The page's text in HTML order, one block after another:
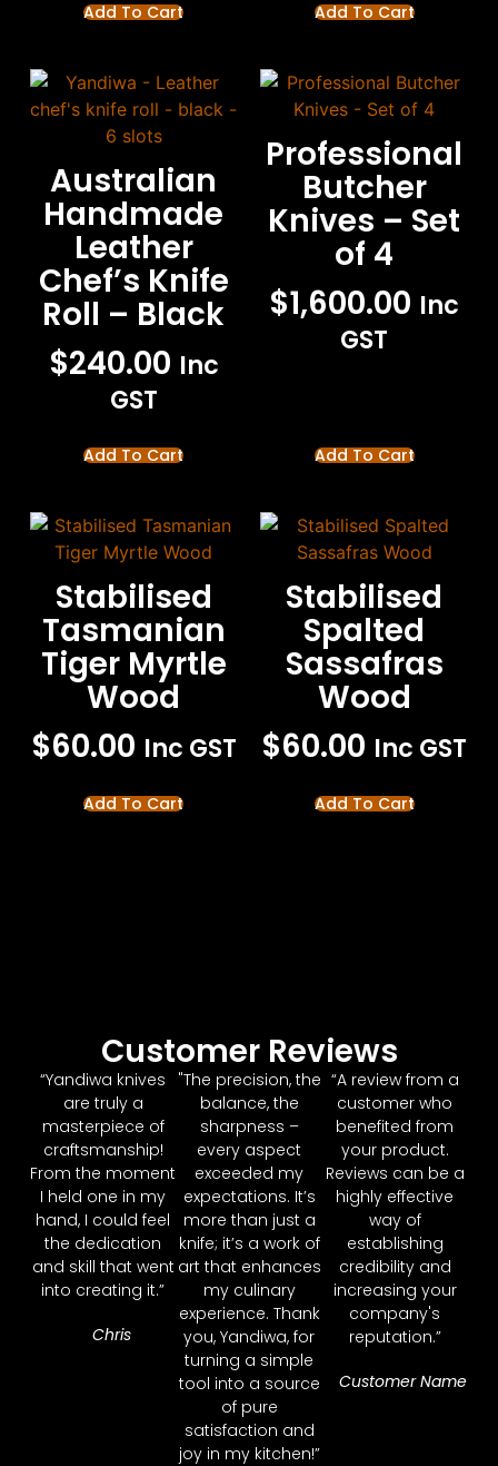
Add To Cart Add To Cart
Australian
Handmade
Leather
Chef’s Knife
Roll – Black
$240.00 Inc
GST
Add To Cart
Professional
Butcher
Knives – Set
of 4
$1,600.00 Inc
GST
Add To Cart
Stabilised
Tasmanian
Tiger Myrtle
Wood
$60.00 Inc GST
Add To Cart
Stabilised
Spalted
Sassafras
Wood
$60.00 Inc GST
Add To Cart
Customer Reviews
“Yandiwa knives
are truly a
masterpiece of
craftsmanship!
From the moment
I held one in my
hand, I could feel
the dedication
and skill that went
into creating it.”
Chris
"The precision, the
balance, the
sharpness –
every aspect
exceeded my
expectations. It’s
more than just a
knife; it’s a work of
art that enhances
my culinary
experience. Thank
you, Yandiwa, for
turning a simple
tool into a source
of pure
satisfaction and
joy in my kitchen!”
“A review from a
customer who
benefited from
your product.
Reviews can be a
highly effective
way of
establishing
credibility and
increasing your
company's
reputation.”
Customer Name